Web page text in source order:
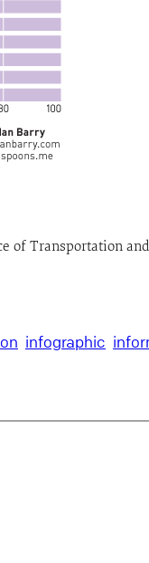
of Transportation
infographic